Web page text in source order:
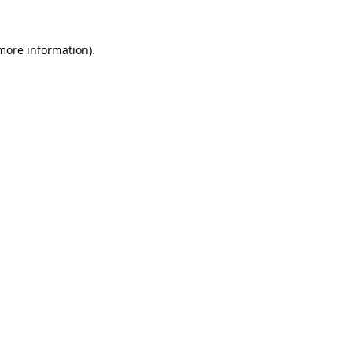
information).